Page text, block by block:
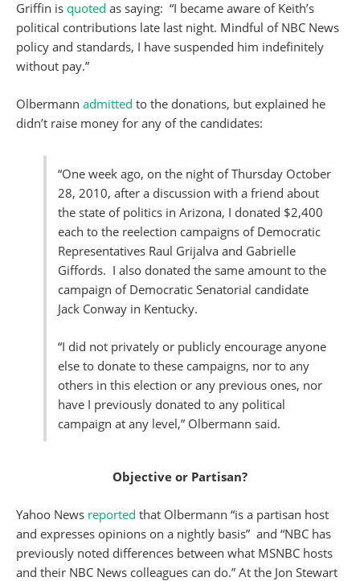
Griffin is quoted as saying: “I became aware of Keith’s
political contributions late last night. Mindful of NBC News
policy and standards, I have suspended him indefinitely
without pay.”
Olbermann admitted to the donations, but explained he
didn’t raise money for any of the candidates:
“One week ago, on the night of Thursday October
28, 2010, after a discussion with a friend about
the state of politics in Arizona, I donated $2,400
each to the reelection campaigns of Democratic
Representatives Raul Grijalva and Gabrielle
Giffords. I also donated the same amount to the
campaign of Democratic Senatorial candidate
Jack Conway in Kentucky.
“I did not privately or publicly encourage anyone
else to donate to these campaigns, nor to any
others in this election or any previous ones, nor
have I previously donated to any political
campaign at any level,” Olbermann said.
Objective or Partisan?
Yahoo News reported that Olbermann “is a partisan host
and expresses opinions on a nightly basis” and “NBC has
previously noted differences between what MSNBC hosts
and their NBC News colleagues can do.” At the Jon Stewart